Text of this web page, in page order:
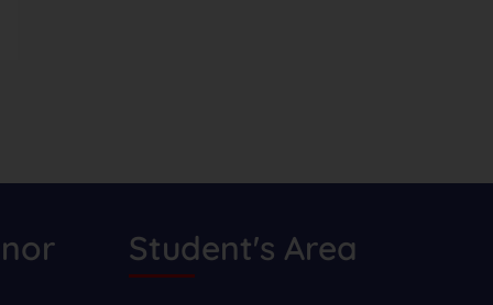
Student's Area